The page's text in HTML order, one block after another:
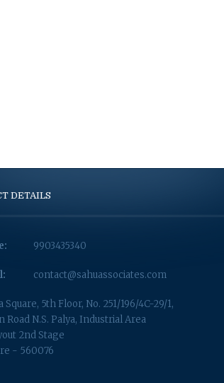
DETAILS
9903435340
contact@sahuassociates.com
Square, 5th Floor, No. 251/196/4C-29/1,
Road N.S. Palya, Industrial Area
2nd Stage
- 560076